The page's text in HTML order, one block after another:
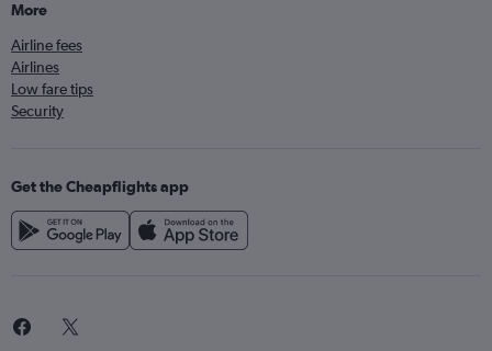
More
Airline fees
Airlines
Low fare tips
Security
Get the Cheapflights app